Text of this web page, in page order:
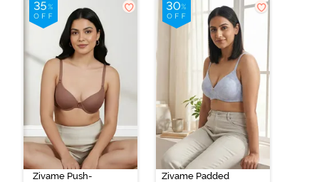
Zivame Push-
Zivame Padded